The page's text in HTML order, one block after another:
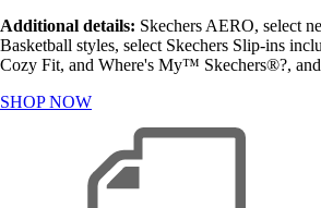
Additional details: Skechers AERO, select
Basketball styles, select Skechers Slip-ins
Cozy Fit, and Where's My™ Skechers®?,
SHOP NOW